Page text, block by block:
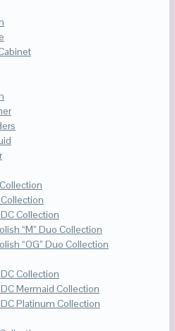
Collection
“M” Duo Collection
“OG” Duo Collection
Collection
Mermaid Collection
Platinum Collection